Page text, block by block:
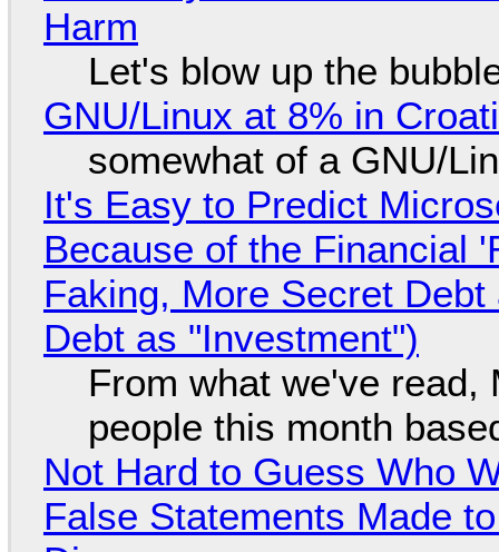
Harm
Let's blow up the
GNU/Linux at 8% in
somewhat of a GNU/
It's Easy to Predict
Because of the Financial
Faking, More Secret
Debt as "Investment")
From what we've
people this month
Not Hard to Guess Who
False Statements Made